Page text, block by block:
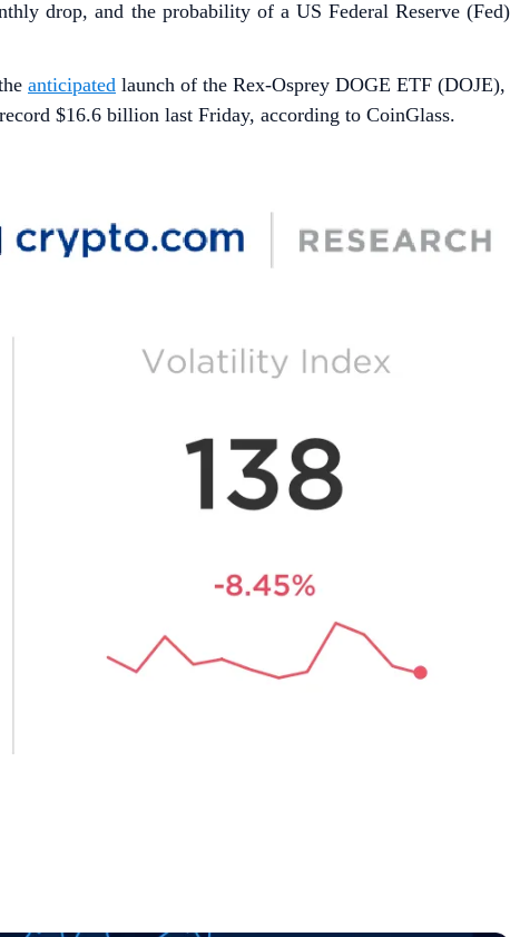
drop, and the probability of a US Federal Reserve (Fed)
anticipated launch of the Rex-Osprey DOGE ETF (DOJE),
$16.6 billion last Friday, according to CoinGlass.